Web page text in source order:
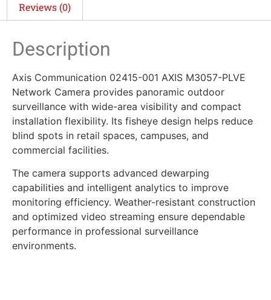
Reviews (0)
Description
Axis Communication 02415-001 AXIS M3057-PLVE
Network Camera provides panoramic outdoor
surveillance with wide-area visibility and compact
installation flexibility. Its fisheye design helps reduce
blind spots in retail spaces, campuses, and
commercial facilities.
The camera supports advanced dewarping
capabilities and intelligent analytics to improve
monitoring efficiency. Weather-resistant construction
and optimized video streaming ensure dependable
performance in professional surveillance
environments.